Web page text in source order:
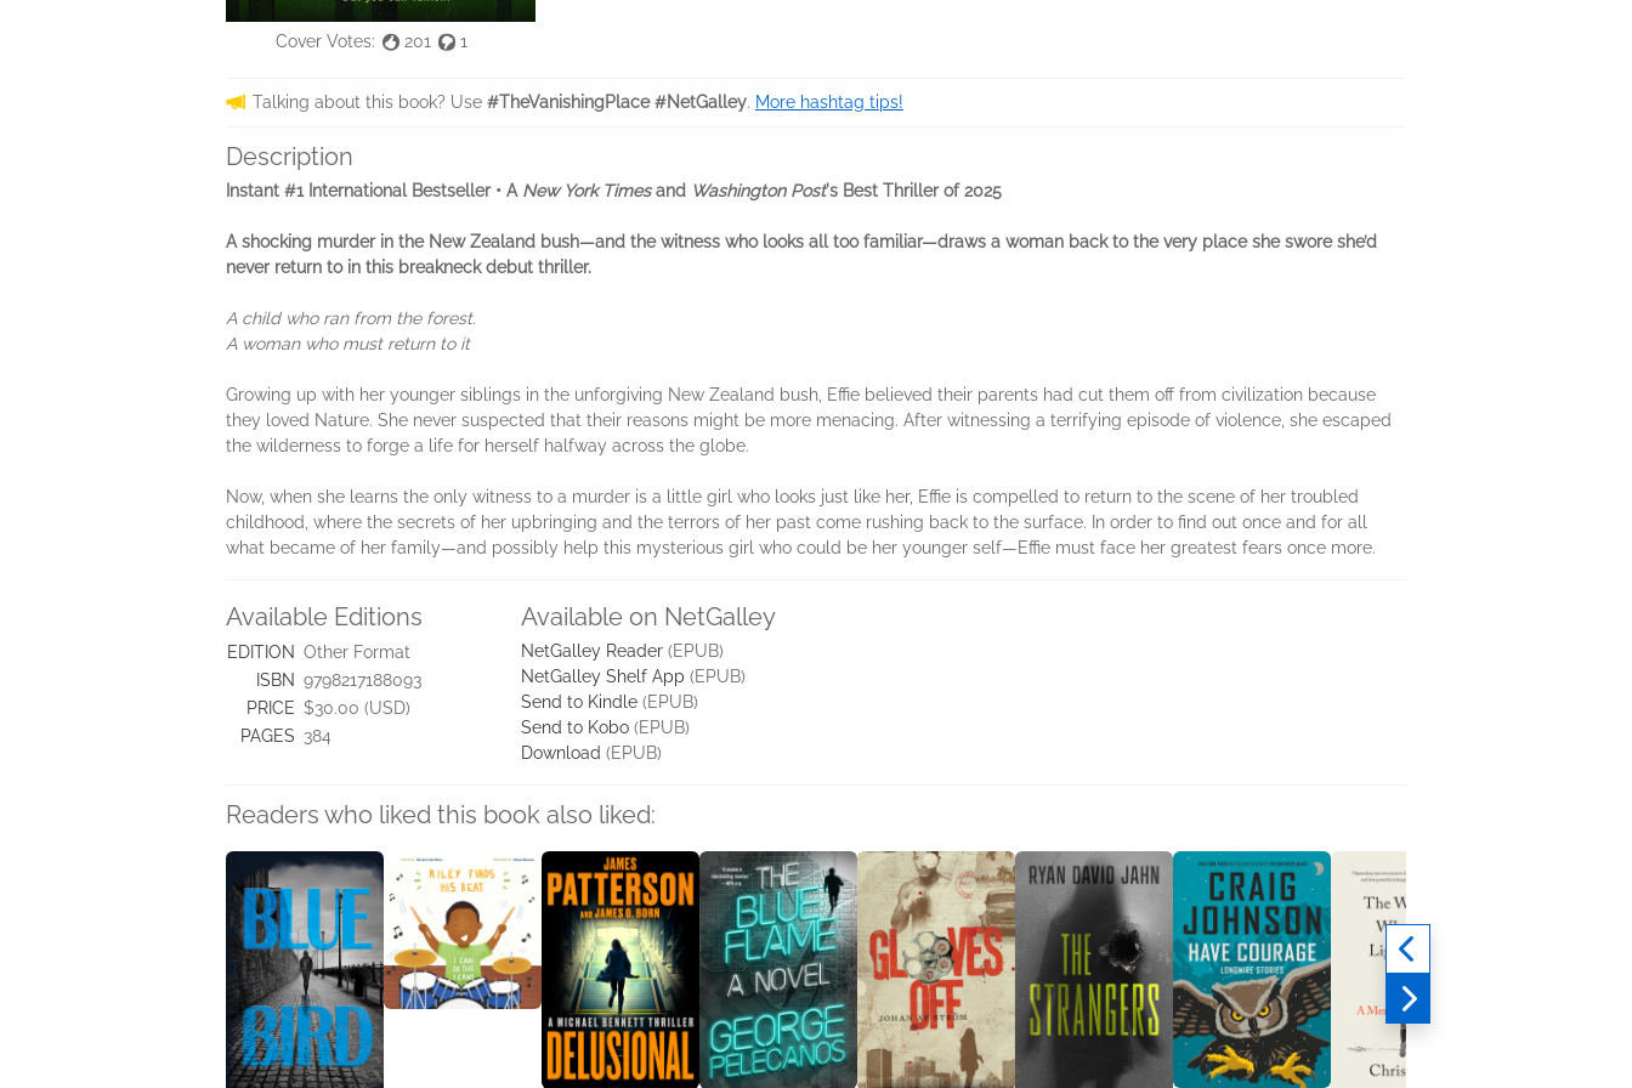
Cover Votes: 201 1
Talking about this book? Use #TheVanishingPlace #NetGalley. More hashtag tips!
Description
Instant #1 International Bestseller • A New York Timesand Washington Post's Best Thriller of 2025
A shocking murder in the New Zealand bush—and the witness who looks all too familiar—draws a woman back to the very place she swore she’d
never return to in this breakneck debut thriller.
A child who ran from the forest.
A woman who must return to it
Growing up with her younger siblings in the unforgiving New Zealand bush, Effie believed their parents had cut them off from civilization because
they loved Nature. She never suspected that their reasons might be more menacing. After witnessing a terrifying episode of violence, she escaped
the wilderness to forge a life for herself halfway across the globe.
Now, when she learns the only witness to a murder is a little girl who looks just like her, Effie is compelled to return to the scene of her troubled
childhood, where the secrets of her upbringing and the terrors of her past come rushing back to the surface. In order to find out once and for all
what became of her family—and possibly help this mysterious girl who could be her younger self—Effie must face her greatest fears once more.
Available Editions
EDITION Other Format
ISBN 9798217188093
PRICE $30.00 (USD)
PAGES 384
Available on NetGalley
NetGalley Reader (EPUB)
NetGalley Shelf App (EPUB)
Send to Kindle (EPUB)
Send to Kobo (EPUB)
Download (EPUB)
Readers who liked this book also liked: